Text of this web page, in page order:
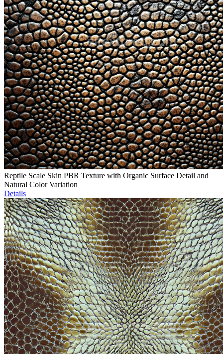
Reptile Scale Skin PBR Texture with Organic Surface Detail and
Natural Color Variation
Details